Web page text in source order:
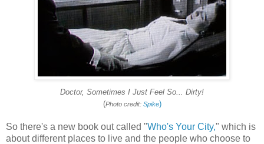
Doctor, Sometimes I Just Feel So... Dirty!
(Photo credit: Spike)
So there's a new book out called "Who's Your City," which is
about different places to live and the people who choose to